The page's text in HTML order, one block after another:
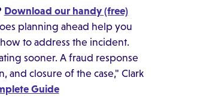
Download our handy (free)
planning ahead help you
to address the incident.
sooner. A fraud response
and closure of the case," Clark
Guide